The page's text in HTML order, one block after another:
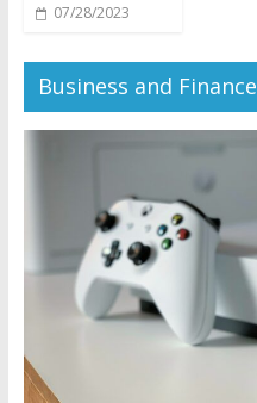
07/28/2023
Business and Finance